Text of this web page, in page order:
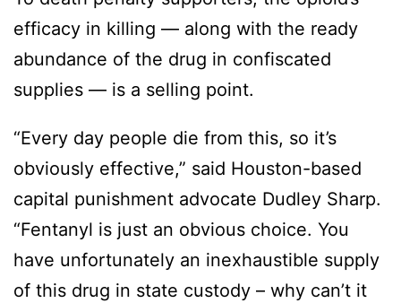
efficacy in killing — along with the ready
abundance of the drug in confiscated
supplies — is a selling point.
“Every day people die from this, so it’s
obviously effective,” said Houston-based
capital punishment advocate Dudley Sharp.
“Fentanyl is just an obvious choice. You
have unfortunately an inexhaustible supply
of this drug in state custody – why can’t it